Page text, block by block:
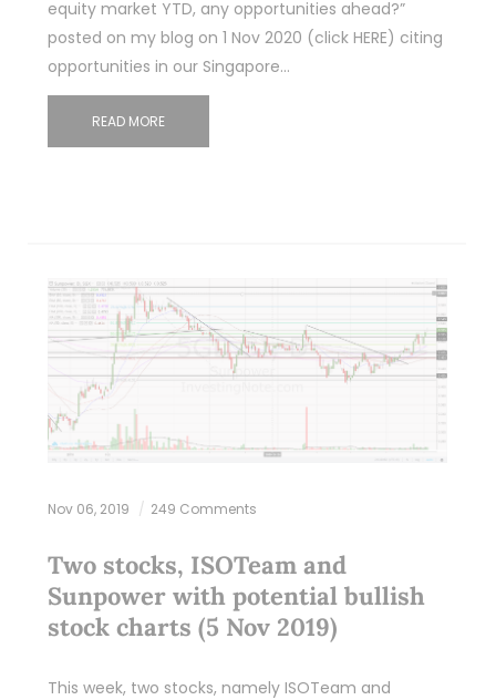
equity market YTD, any opportunities ahead?”
posted on my blog on 1 Nov 2020 (click HERE) citing
opportunities in our Singapore…
READ MORE
Nov 06, 2019 249 Comments
Two stocks, ISOTeam and
Sunpower with potential bullish
stock charts (5 Nov 2019)
This week, two stocks, namely ISOTeam and